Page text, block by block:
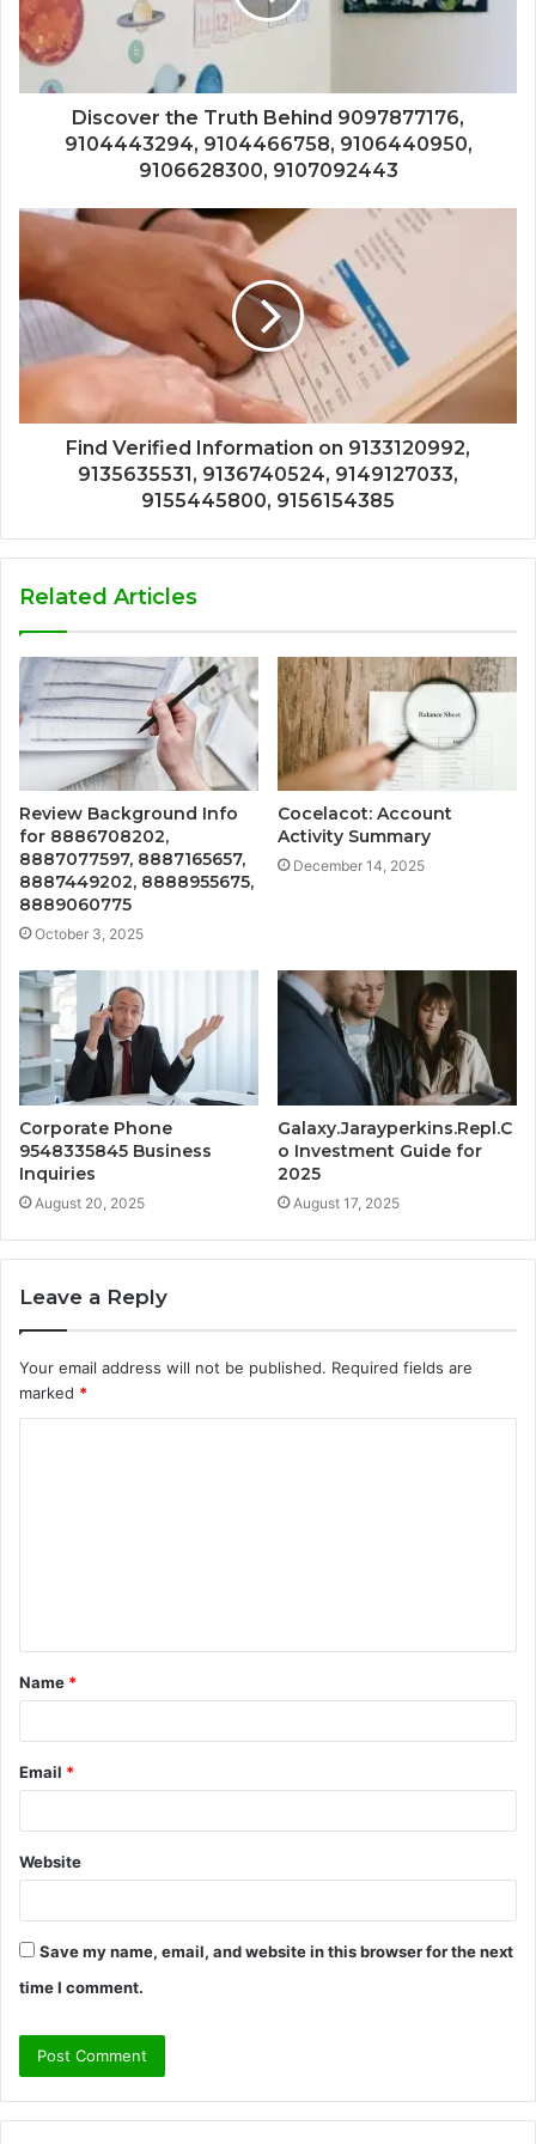
Discover the Truth Behind 9097877176,
9104443294, 9104466758, 9106440950,
9106628300, 9107092443
Find Verified Information on 9133120992,
9135635531, 9136740524, 9149127033,
9155445800, 9156154385
Related Articles
Review Background Info
for 8886708202,
8887077597, 8887165657,
8887449202, 8888955675,
8889060775
October 3, 2025
Cocelacot: Account
Activity Summary
December 14, 2025
Corporate Phone
9548335845 Business
Inquiries
August 20, 2025
Galaxy.Jarayperkins.Repl.C
o Investment Guide for
2025
August 17, 2025
Leave a Reply
Your email address will not be published. Required fields are
marked *
t
*
Name *
Email *
Website
Save my name, email, and website in this browser for the next
time I comment.